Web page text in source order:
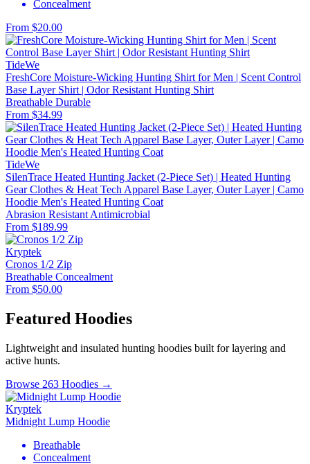
Concealment
From $20.00
TideWe
FreshCore Moisture-Wicking Hunting Shirt for Men | Scent Control
Base Layer Shirt | Odor Resistant Hunting Shirt
Breathable Durable
From $34.99
TideWe
SilenTrace Heated Hunting Jacket (2-Piece Set) | Heated Hunting
Gear Clothes & Heat Tech Apparel Base Layer, Outer Layer | Camo
Hoodie Men's Heated Hunting Coat
Abrasion Resistant Antimicrobial
From $189.99
Kryptek
Cronos 1/2 Zip
Breathable Concealment
From $50.00
Featured Hoodies
Lightweight and insulated hunting hoodies built for layering and
active hunts.
Browse 263 Hoodies →
Kryptek
Midnight Lump Hoodie
Breathable
Concealment